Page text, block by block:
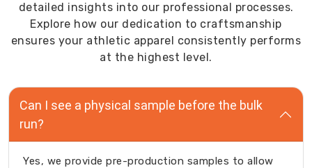
detailed insights into our professional processes.
Explore how our dedication to craftsmanship
ensures your athletic apparel consistently performs
at the highest level.
Can I see a physical sample before the bulk
run?
Yes, we provide pre-production samples to allow